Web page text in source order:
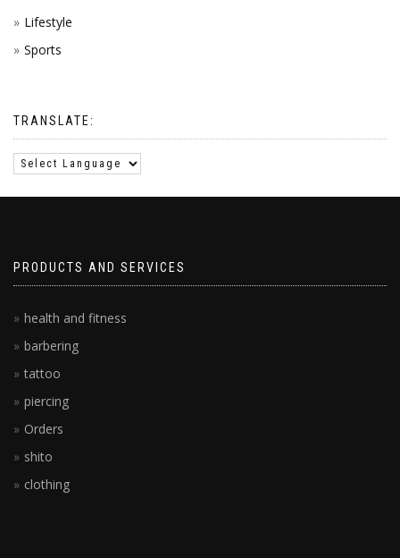
Lifestyle
Sports
TRANSLATE:
PRODUCTS AND SERVICES
health and fitness
barbering
tattoo
piercing
Orders
shito
clothing